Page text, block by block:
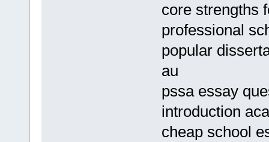
core strengths
professional
popular
au
pssa essay
introduction
cheap school